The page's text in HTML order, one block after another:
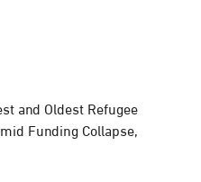
and Oldest Refugee
Funding Collapse,